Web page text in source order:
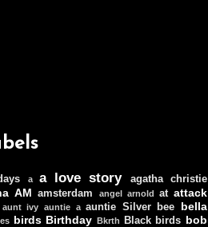
a a love story agatha christie
AM amsterdam angel arnold at attack
aunt ivy auntie a auntie Silver bee bella
birds Birthday Bkrth Black birds bob